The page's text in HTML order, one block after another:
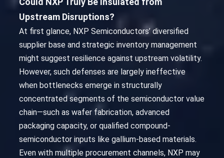
Upstream Disruptions?
At first glance, NXP Semiconductors’ diversified
supplier base and strategic inventory management
might suggest resilience against upstream volatility.
However, such defenses are largely ineffective
when bottlenecks emerge in structurally
concentrated segments of the semiconductor value
chain—such as wafer fabrication, advanced
packaging capacity, or qualified compound-
semiconductor inputs like gallium-based materials.
Even with multiple procurement channels, NXP may